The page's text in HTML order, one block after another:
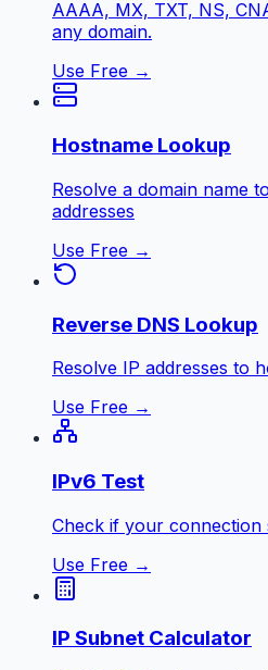
AAAA, MX, TXT, NS,
any domain.
Use Free →
Hostname Lookup
Resolve a domain name
addresses
Use Free →
Reverse DNS Lookup
Resolve IP addresses to
Use Free →
IPv6 Test
Check if your connection
Use Free →
IP Subnet Calculator